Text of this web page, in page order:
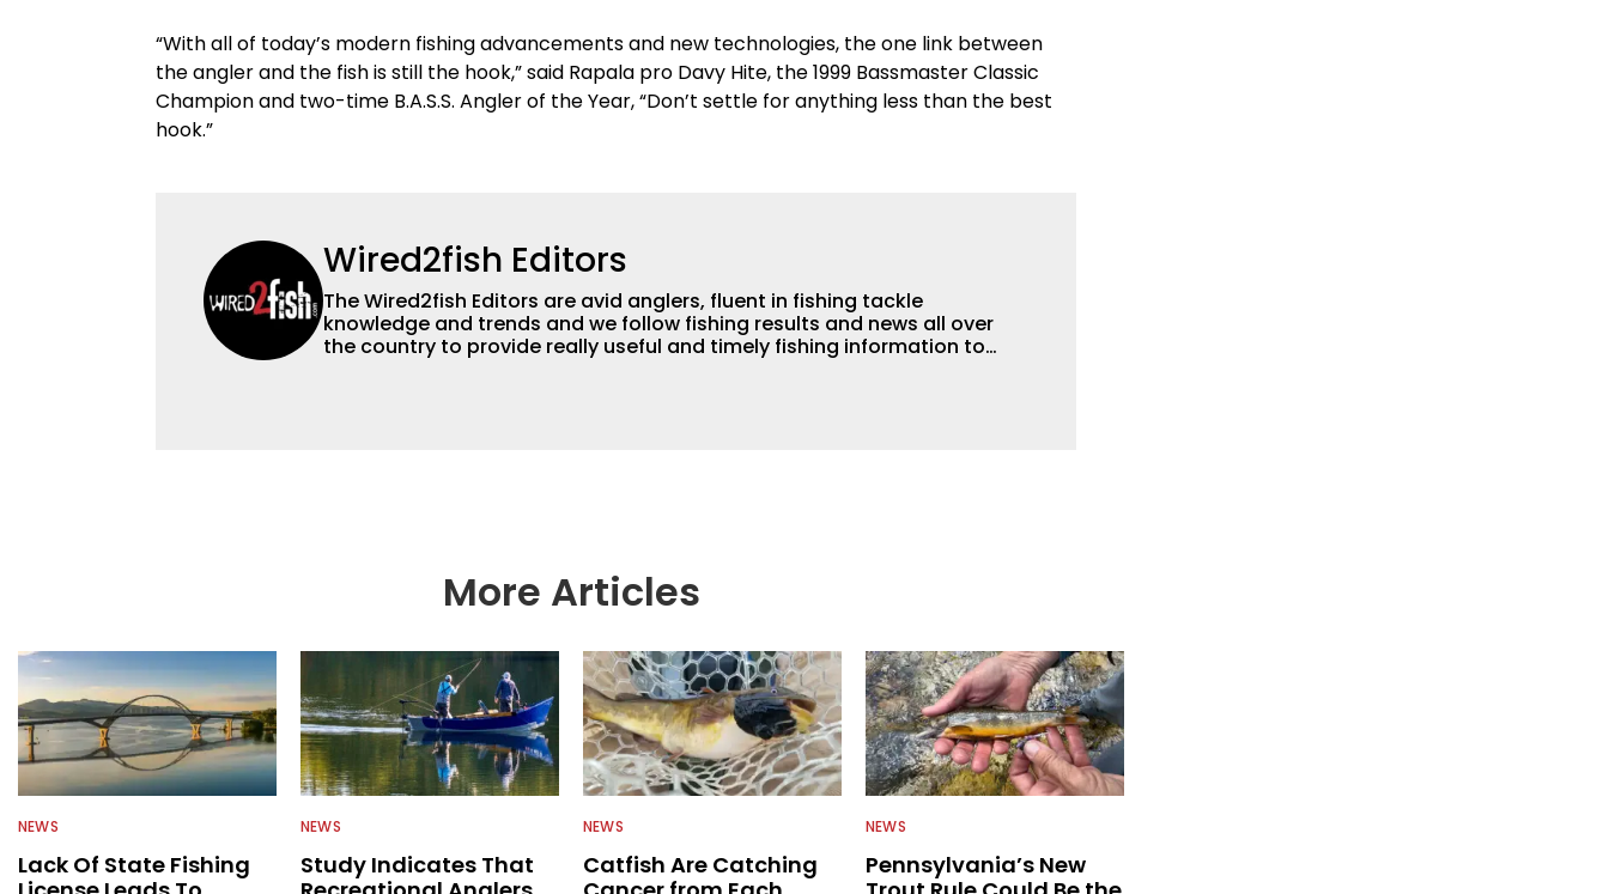
“With all of today’s modern fishing advancements and new technologies, the one link between
the angler and the fish is still the hook,” said Rapala pro Davy Hite, the 1999 Bassmaster Classic
Champion and two-time B.A.S.S. Angler of the Year, “Don’t settle for anything less than the best
hook.”
Wired2fish Editors
The Wired2fish Editors are avid anglers, fluent in fishing tackle
knowledge and trends and we follow fishing results and news all over
the country to provide really useful and timely fishing information to
More Articles
NEWS
Lack Of State Fishing
NEWS
Study Indicates That
NEWS
Catfish Are Catching
NEWS
Pennsylvania’s New